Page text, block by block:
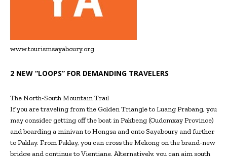
www.tourismsayaboury.org
2 NEW “LOOPS” FOR DEMANDING TRAVELERS
The North-South Mountain Trail
If you are traveling from the Golden Triangle to Luang Prabang, you
may consider getting off the boat in Pakbeng (Oudomxay Province)
and boarding a minivan to Hongsa and onto Sayaboury and further
to Paklay. From Paklay, you can cross the Mekong on the brand-new
bridge and continue to Vientiane. Alternatively, you can aim south